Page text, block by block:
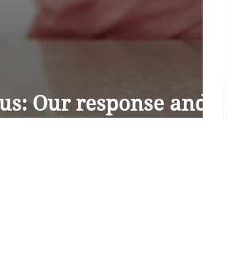
Our response and